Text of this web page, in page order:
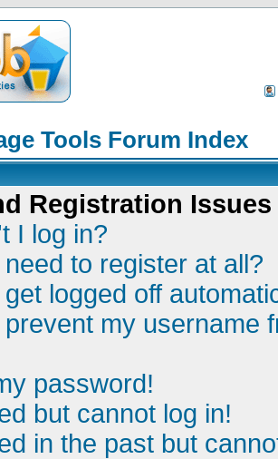
Tools Forum Index
Registration Issues
I log in?
to register at all?
logged off
my username
password!
but cannot log in!
in the past but